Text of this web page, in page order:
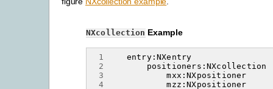
NXcollection Example
1
2
3
4